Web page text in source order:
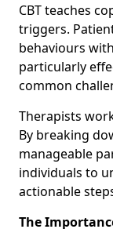
CBT teaches
triggers.
behaviours
particularly
common
Therapists
By breaking
manageable
individuals to
actionable
The